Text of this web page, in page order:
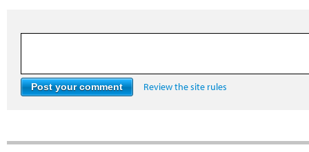
Review the site rules